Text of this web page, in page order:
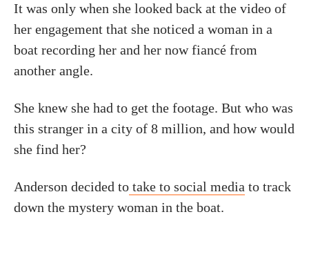
It was only when she looked back at the video of
her engagement that she noticed a woman in a
boat recording her and her now fiancé from
another angle.
She knew she had to get the footage. But who was
this stranger in a city of 8 million, and how would
she find her?
Anderson decided to take to social media to track
down the mystery woman in the boat.